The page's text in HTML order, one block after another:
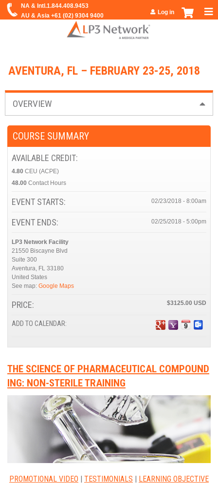
Jump to navigation
Log in
AVENTURA, FL – FEBRUARY 23-25, 2018
OVERVIEW
THE SCIENCE OF PHARMACEUTICAL COMPOUND
ING: NON-STERILE TRAINING
PROMOTIONAL VIDEO | TESTIMONIALS | LEARNING OBJECTIVE
COURSE SUMMARY
AVAILABLE CREDIT:
4.80 CEU (ACPE)
48.00 Contact Hours
EVENT STARTS: 02/23/2018 - 8:00am
EVENT ENDS: 02/25/2018 - 5:00pm
LP3 Network Facility
21550 Biscayne Blvd
Suite 300
Aventura, FL 33180
United States
See map: Google Maps
PRICE: $3125.00
ADD TO CALENDAR: